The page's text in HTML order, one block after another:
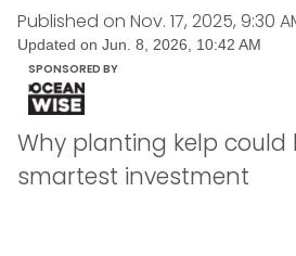
Published on Nov. 17, 2025, 9:30
Updated on Jun. 8, 2026, 10:42 AM
SPONSORED BY
Why planting kelp could
smartest investment